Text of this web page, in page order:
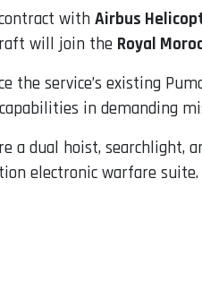
with Airbus
will join the Royal
the service’s existing
in demanding
a dual hoist, searchlight,
electronic warfare suite.